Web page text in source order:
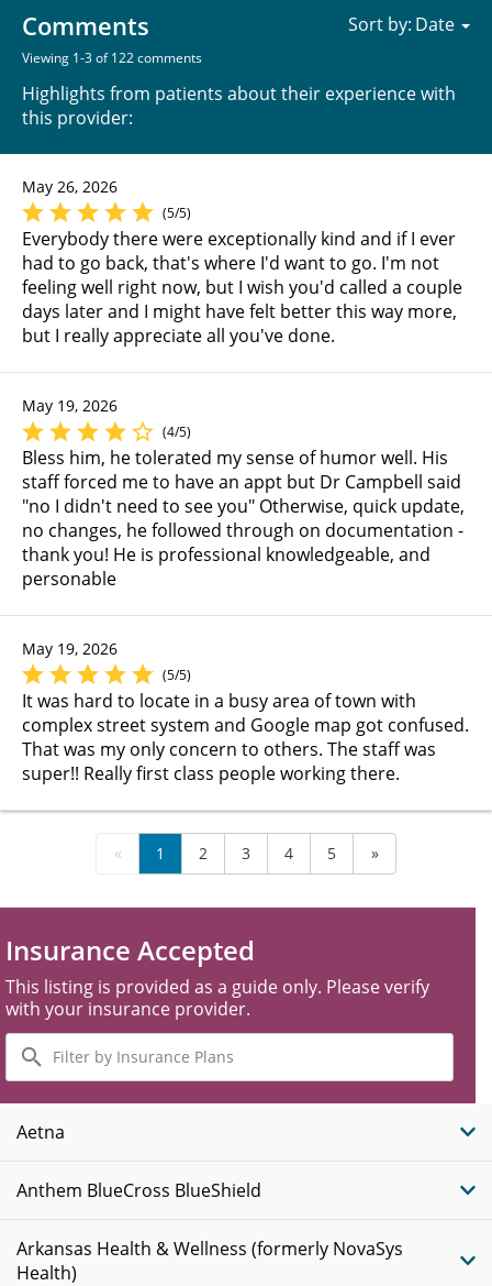
Comments
Viewing 1-3 of 122 comments
Highlights from patients about their experience with
this provider:
Sort by:
May 26, 2026
(5/5)
Everybody there were exceptionally kind and if I ever
had to go back, that's where I'd want to go. I'm not
feeling well right now, but I wish you'd called a couple
days later and I might have felt better this way more,
but I really appreciate all you've done.
May 19, 2026
(4/5)
Bless him, he tolerated my sense of humor well. His
staff forced me to have an appt but Dr Campbell said
"no I didn't need to see you" Otherwise, quick update,
no changes, he followed through on documentation -
thank you! He is professional knowledgeable, and
personable
May 19, 2026
(5/5)
It was hard to locate in a busy area of town with
complex street system and Google map got confused.
That was my only concern to others. The staff was
super!! Really first class people working there.
« 1 2 3 4 5 »
Insurance Accepted
This listing is provided as a guide only. Please verify
with your insurance provider.
Filter
by
Insurance
Plans
Aetna
Anthem BlueCross BlueShield
Arkansas Health & Wellness (formerly NovaSys
Health)